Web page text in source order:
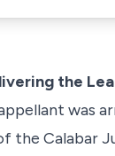
the
was
the Calabar